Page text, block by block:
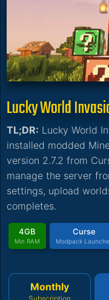
Lucky World
TL;DR: Lucky World
installed modded
version 2.7.2 from
manage the server
settings, upload
completes.
4GB
Min RAM
Curse
Modpack
Monthly